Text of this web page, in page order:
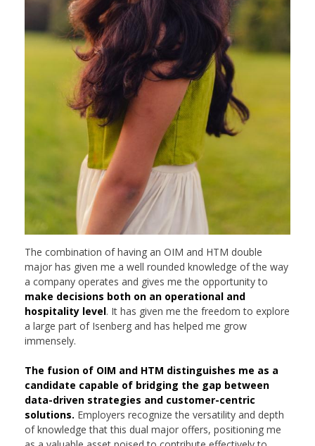
The combination of having an OIM and HTM double
major has given me a well rounded knowledge of the way
a company operates and gives me the opportunity to
make decisions both on an operational and
hospitality level. It has given me the freedom to explore
a large part of Isenberg and has helped me grow
immensely.
The fusion of OIM and HTM distinguishes me as a
candidate capable of bridging the gap between
data-driven strategies and customer-centric
solutions. Employers recognize the versatility and depth
of knowledge that this dual major offers, positioning me